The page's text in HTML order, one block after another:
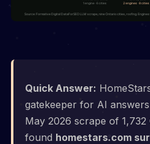
Quick Answer:
gatekeeper for AI
May 2026 scrape of
found homestars.com